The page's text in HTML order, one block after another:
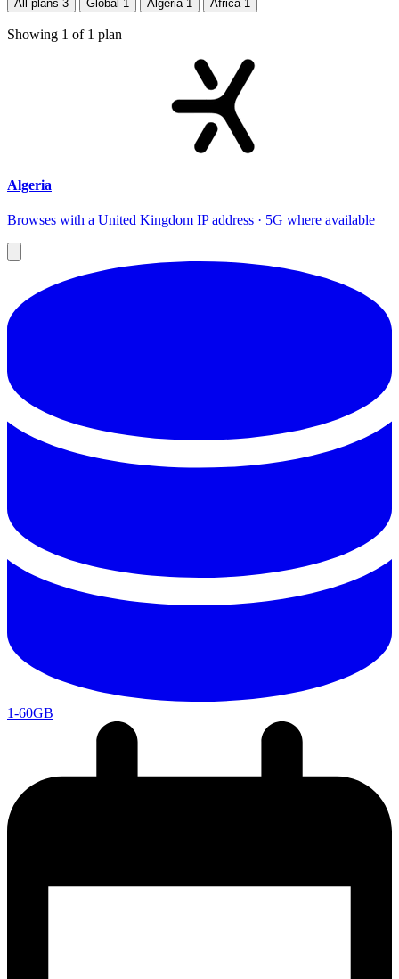
All plans 3 Global 1 Algeria 1 Africa 1
Showing 1 of 1 plan
Algeria
Browses with a United Kingdom IP address · 5G where available
1-60GB